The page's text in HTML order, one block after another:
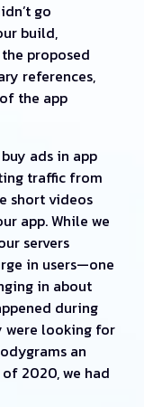
go
build,
proposed
references,
the app
ads in app
traffic from
short videos
app. While we
servers
in users—one
in about
during
were looking for
an
2020, we had